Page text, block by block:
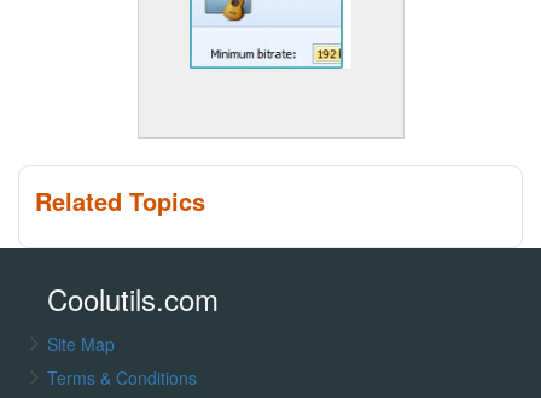
Related Topics
Coolutils.com
Site Map
Terms & Conditions